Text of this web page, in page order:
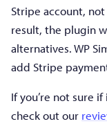
Stripe account,
result, the plugin
alternatives. WP
add Stripe
If you’re not sure
check out our